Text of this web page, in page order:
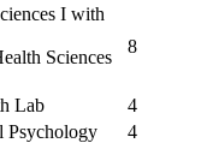
I with
Sciences
8
Lab
4
Psychology
4